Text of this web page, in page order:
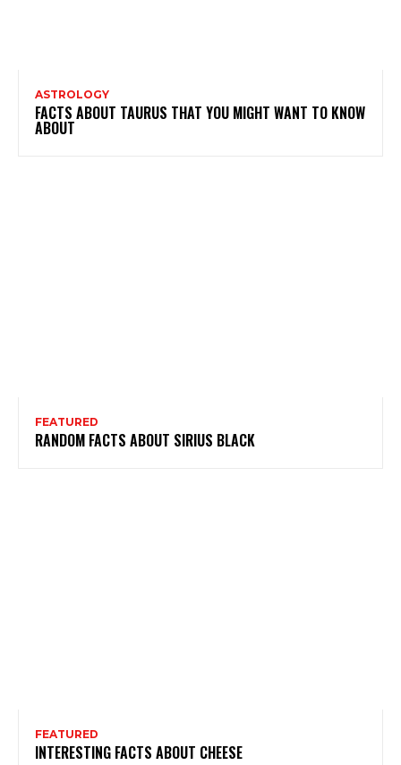
ASTROLOGY
FACTS ABOUT TAURUS THAT YOU MIGHT WANT TO KNOW
ABOUT
FEATURED
RANDOM FACTS ABOUT SIRIUS BLACK
FEATURED
INTERESTING FACTS ABOUT CHEESE